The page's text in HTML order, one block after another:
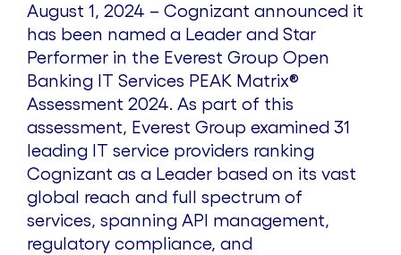
August 1, 2024 – Cognizant announced it
has been named a Leader and Star
Performer in the Everest Group Open
Banking IT Services PEAK Matrix®
Assessment 2024. As part of this
assessment, Everest Group examined 31
leading IT service providers ranking
Cognizant as a Leader based on its vast
global reach and full spectrum of
services, spanning API management,
regulatory compliance, and